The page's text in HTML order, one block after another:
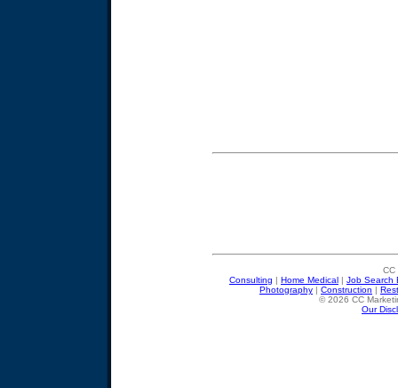
CC
Consulting | Home Medical | Job Search
Photography | Construction |
© 2026 CC
Our